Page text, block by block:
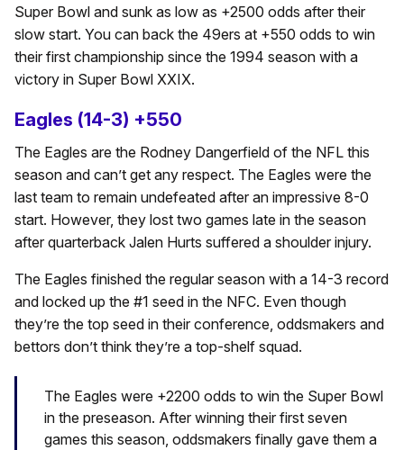
Super Bowl and sunk as low as +2500 odds after their
slow start. You can back the 49ers at +550 odds to win
their first championship since the 1994 season with a
victory in Super Bowl XXIX.
Eagles (14-3) +550
The Eagles are the Rodney Dangerfield of the NFL this
season and can’t get any respect. The Eagles were the
last team to remain undefeated after an impressive 8-0
start. However, they lost two games late in the season
after quarterback Jalen Hurts suffered a shoulder injury.
The Eagles finished the regular season with a 14-3 record
and locked up the #1 seed in the NFC. Even though
they’re the top seed in their conference, oddsmakers and
bettors don’t think they’re a top-shelf squad.
The Eagles were +2200 odds to win the Super Bowl
in the preseason. After winning their first seven
games this season, oddsmakers finally gave them a